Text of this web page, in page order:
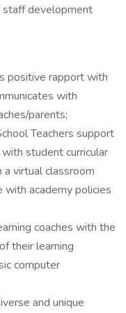
development
positive rapport with
with
parents;
Teachers support
student curricular
a virtual classroom
with academy policies
coaches with the
their learning
computer
and unique